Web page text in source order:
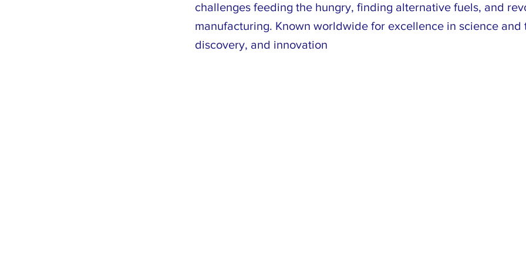
challenges feeding the hungry, finding alternative fuels, and
manufacturing. Known worldwide for excellence in science and
discovery, and innovation